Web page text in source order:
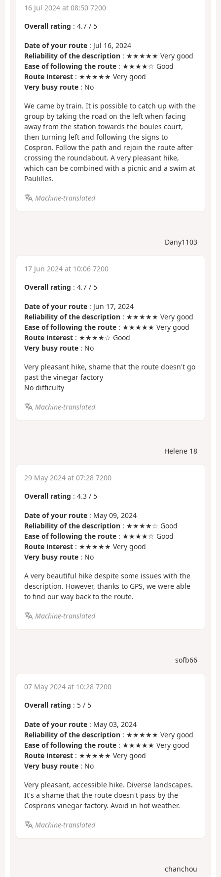
16 Jul 2024 at 08:50 7200
Overall rating : 4.7 / 5
Date of your route : Jul 16, 2024
Reliability of the description : ★★★★★ Very good
Ease of following the route : ★★★★☆ Good
Route interest : ★★★★★ Very good
Very busy route : No
We came by train. It is possible to catch up with the
group by taking the road on the left when facing
away from the station towards the boules court,
then turning left and following the signs to
Cospron. Follow the path and rejoin the route after
crossing the roundabout. A very pleasant hike,
which can be combined with a picnic and a swim at
Paulilles.
Machine-translated
Dany1103
17 Jun 2024 at 10:06 7200
Overall rating : 4.7 / 5
Date of your route : Jun 17, 2024
Reliability of the description : ★★★★★ Very good
Ease of following the route : ★★★★★ Very good
Route interest : ★★★★☆ Good
Very busy route : No
Very pleasant hike, shame that the route doesn't go
past the vinegar factory
No difficulty
Machine-translated
Helene 18
29 May 2024 at 07:28 7200
Overall rating : 4.3 / 5
Date of your route : May 09, 2024
Reliability of the description : ★★★★☆ Good
Ease of following the route : ★★★★☆ Good
Route interest : ★★★★★ Very good
Very busy route : No
A very beautiful hike despite some issues with the
description. However, thanks to GPS, we were able
to find our way back to the route.
Machine-translated
sofb66
07 May 2024 at 10:28 7200
Overall rating : 5 / 5
Date of your route : May 03, 2024
Reliability of the description : ★★★★★ Very good
Ease of following the route : ★★★★★ Very good
Route interest : ★★★★★ Very good
Very busy route : No
Very pleasant, accessible hike. Diverse landscapes.
It's a shame that the route doesn't pass by the
Cosprons vinegar factory. Avoid in hot weather.
Machine-translated
chanchou